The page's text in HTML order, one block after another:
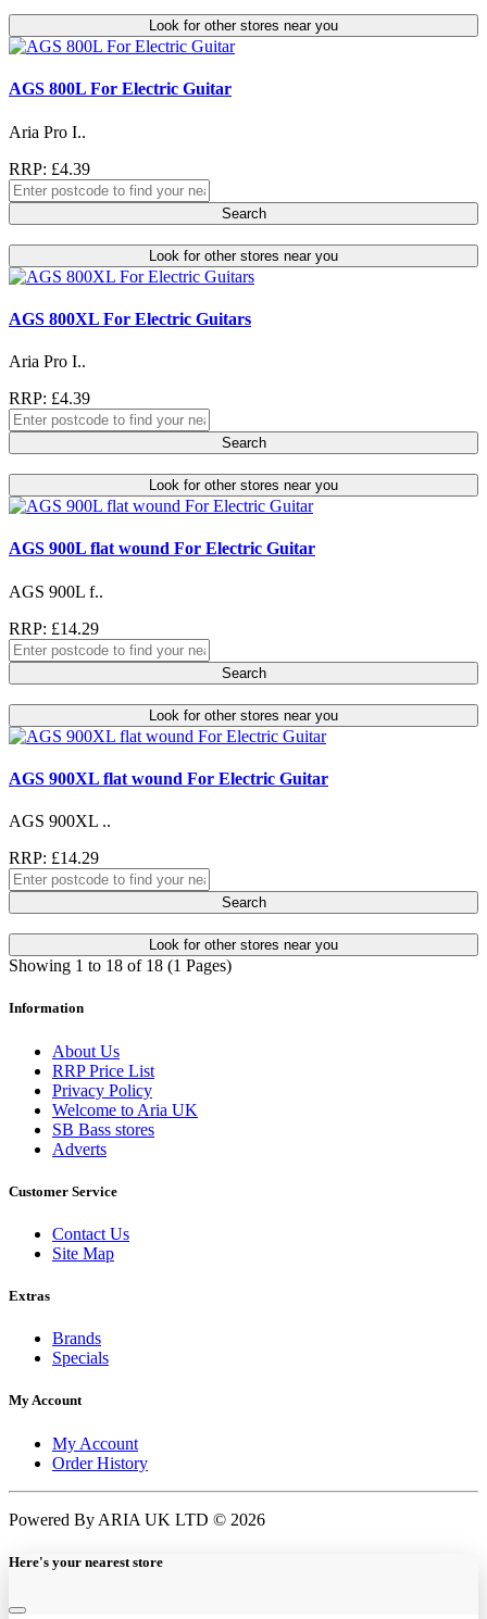
Look for other stores near you
AGS 800L For Electric Guitar
Aria Pro I..
RRP: £4.39
Search
Look for other stores near you
AGS 800XL For Electric Guitars
Aria Pro I..
RRP: £4.39
Search
Look for other stores near you
AGS 900L flat wound For Electric Guitar
AGS 900L f..
RRP: £14.29
Search
Look for other stores near you
AGS 900XL flat wound For Electric Guitar
AGS 900XL ..
RRP: £14.29
Search
Look for other stores near you
Showing 1 to 18 of 18 (1 Pages)
Information
About Us
RRP Price List
Privacy Policy
Welcome to Aria UK
SB Bass stores
Adverts
Customer Service
Contact Us
Site Map
Extras
Brands
Specials
My Account
My Account
Order History
Powered By ARIA UK LTD © 2026
Here's your nearest store